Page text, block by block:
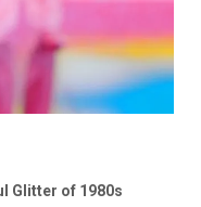
Glitter of 1980s